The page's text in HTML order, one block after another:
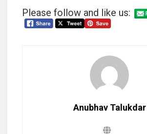
Please follow and like us:
Anubhav Talukdar